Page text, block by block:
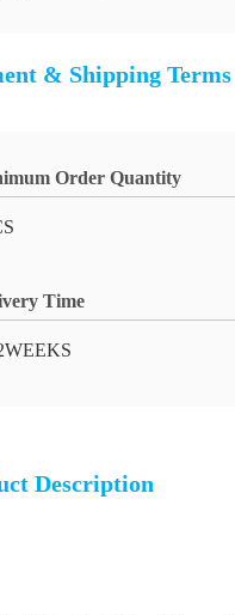
& Shipping Terms
Order Quantity
Time
Description